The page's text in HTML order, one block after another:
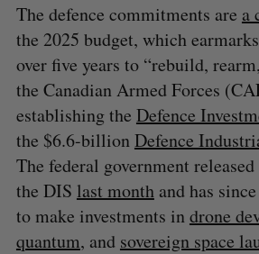
The defence commitments are a
the 2025 budget, which
over five years to “rebuild,
the Canadian Armed Forces
establishing the Defence
the $6.6-billionDefence
The federal government
the DIS last monthand has
to make investments indrone
quantum, and sovereign space
S
e